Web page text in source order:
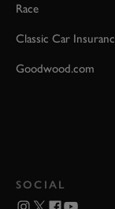
Race
Classic Car
Goodwood.com
SOCIAL